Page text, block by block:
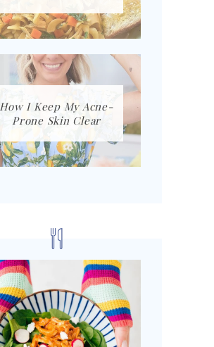
How I Keep My Acne-
Prone Skin Clear